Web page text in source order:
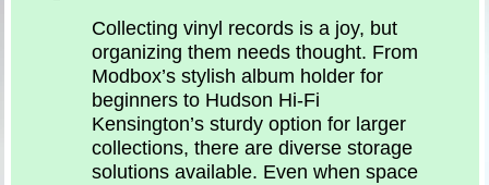
Collecting vinyl records is a joy, but
organizing them needs thought. From
Modbox’s stylish album holder for
beginners to Hudson Hi-Fi
Kensington’s sturdy option for larger
collections, there are diverse storage
solutions available. Even when space